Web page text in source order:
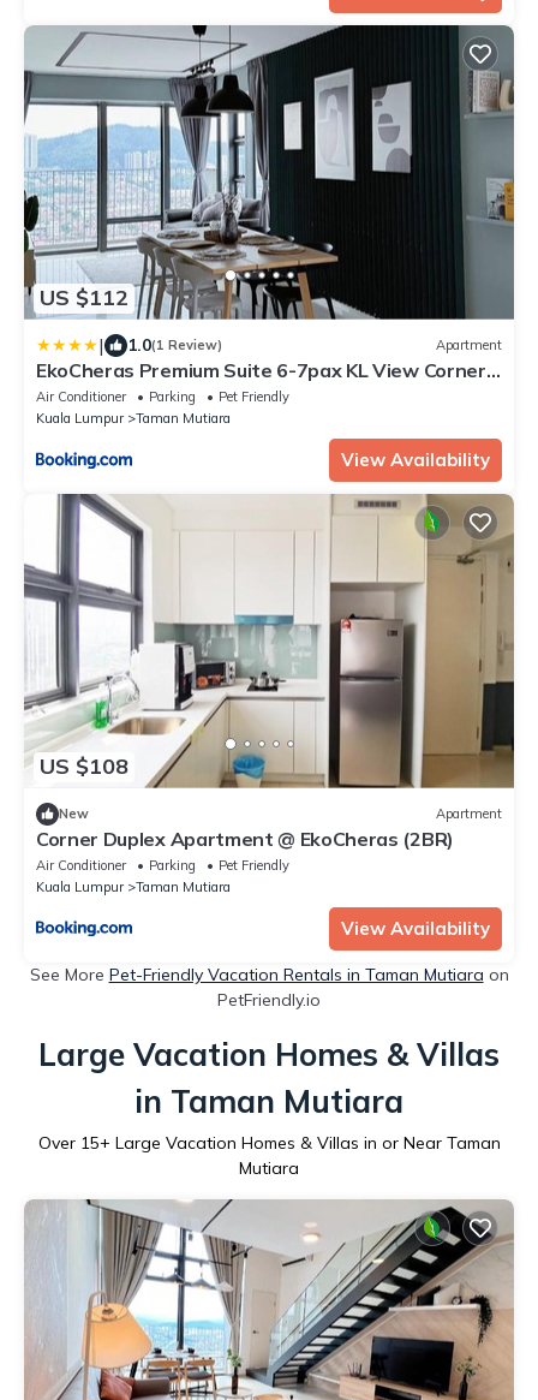
US $112
| 1.0(1 Review) Apartment
EkoCheras Premium Suite 6-7pax KL View Corner
Lot with Balcony near MRT
Air Conditioner Parking
Pet Friendly
Kuala Lumpur
Taman Mutiara
View Availability
US $108
New Apartment
Corner Duplex Apartment @ EkoCheras (2BR)
Air Conditioner Parking
Pet Friendly
Kuala Lumpur
Taman Mutiara
View Availability
See More Pet-Friendly Vacation Rentals in Taman Mutiara on
PetFriendly.io
Large Vacation Homes & Villas
in Taman Mutiara
Over 15+ Large Vacation Homes & Villas in or Near Taman
Mutiara